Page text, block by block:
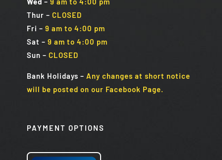
Thur – CLOSED
Fri – 9 am to 4:00 pm
Sat – 9 am to 4:00 pm
Sun – CLOSED
Bank Holidays – Any changes at short notice
will be posted on our Facebook Page.
PAYMENT OPTIONS